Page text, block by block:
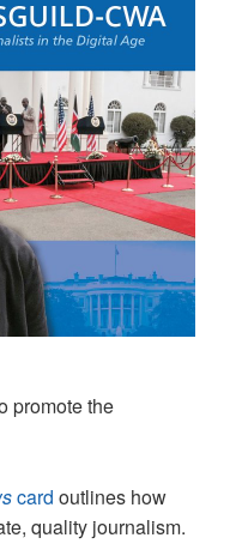
promote the
card outlines how
quality journalism.